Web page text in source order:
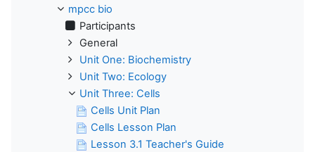
mpcc bio
Participants
General
Unit One: Biochemistry
Unit Two: Ecology
Unit Three: Cells
Cells Unit Plan
Cells Lesson Plan
Lesson 3.1 Teacher's Guide